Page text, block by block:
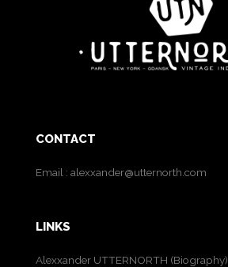
CONTACT
Email : alexxander@utternorth.com
LINKS
Alexxander UTTERNORTH (Biography)